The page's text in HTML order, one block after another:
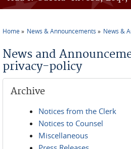
Home News & Announcements News &
News and
privacy-policy
Archive
Notices from the Clerk
Notices to Counsel
Miscellaneous